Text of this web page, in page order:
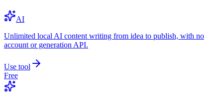
AI
Unlimited local AI content writing from idea to publish, with no
account or generation API.
Use tool
Free